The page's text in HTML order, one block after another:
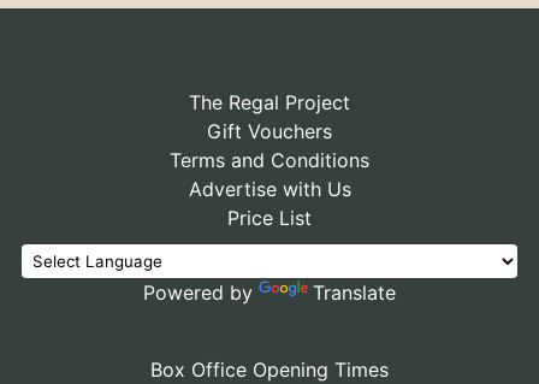
The Regal Project
Gift Vouchers
Terms and Conditions
Advertise with Us
Price List
Powered by Translate
Box Office Opening Times